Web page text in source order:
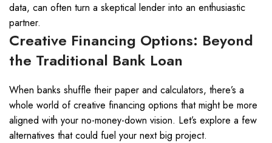
data, can often turn a skeptical lender into an enthusiastic
partner.
Creative Financing Options: Beyond
the Traditional Bank Loan
When banks shuffle their paper and calculators, there’s a
whole world of creative financing options that might be more
aligned with your no-money-down vision. Let’s explore a few
alternatives that could fuel your next big project.